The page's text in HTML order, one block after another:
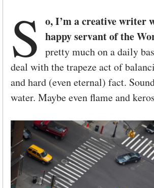
S o, I’m a creative writer
happy servant of the
pretty much on a daily
deal with the trapeze act of
and hard (even eternal) fact.
water. Maybe even flame and